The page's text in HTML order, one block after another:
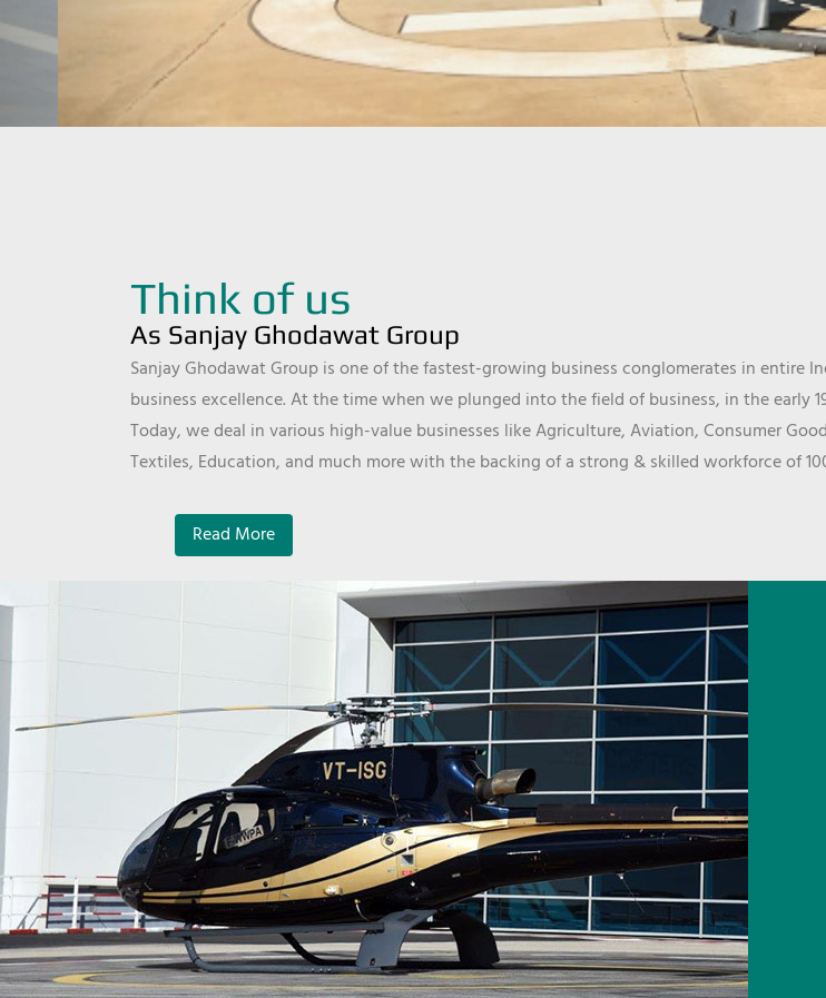
Think of us
As Sanjay Ghodawat Group
Sanjay Ghodawat Group is one of the fastest-growing business conglomerates in entire
business excellence. At the time when we plunged into the field of business, in the early
Today, we deal in various high-value businesses like Agriculture, Aviation, Consumer
Textiles, Education, and much more with the backing of a strong & skilled workforce of
Read More